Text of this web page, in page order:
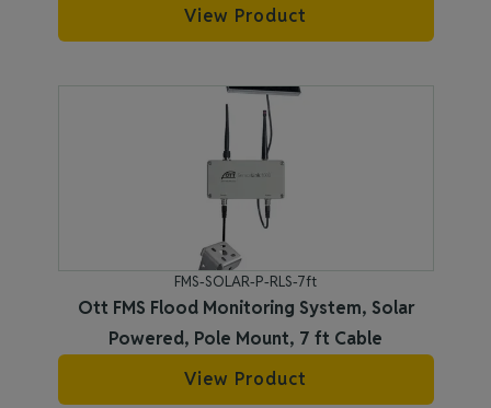
View Product
FMS-SOLAR-P-RLS-7ft
Ott FMS Flood Monitoring System, Solar
Powered, Pole Mount, 7 ft Cable
View Product